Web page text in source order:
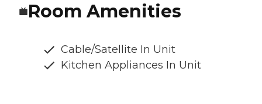
Room Amenities
Cable/Satellite In Unit
Kitchen Appliances In Unit